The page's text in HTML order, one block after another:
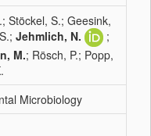
Stöckel, S.; Geesink,
Jehmlich, N.
;
M.; Rösch, P.; Popp,
Microbiology